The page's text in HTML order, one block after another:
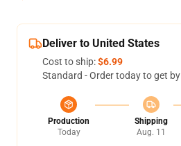
Deliver to United States
Cost to ship:$6.99
Standard - Order today to get by
Production
Today
Shipping
Aug. 11